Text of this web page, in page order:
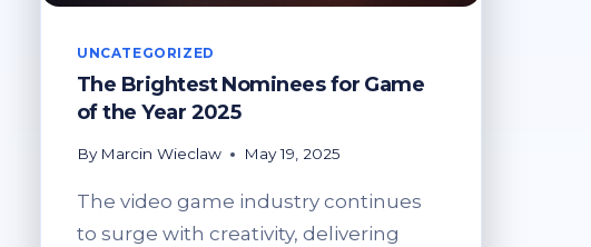
UNCATEGORIZED
The Brightest Nominees for Game
of the Year 2025
By Marcin Wieclaw May 19, 2025
The video game industry continues
to surge with creativity, delivering